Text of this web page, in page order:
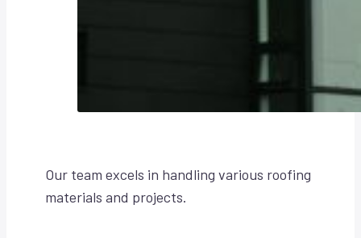
Our team excels in handling various roofing
materials and projects.